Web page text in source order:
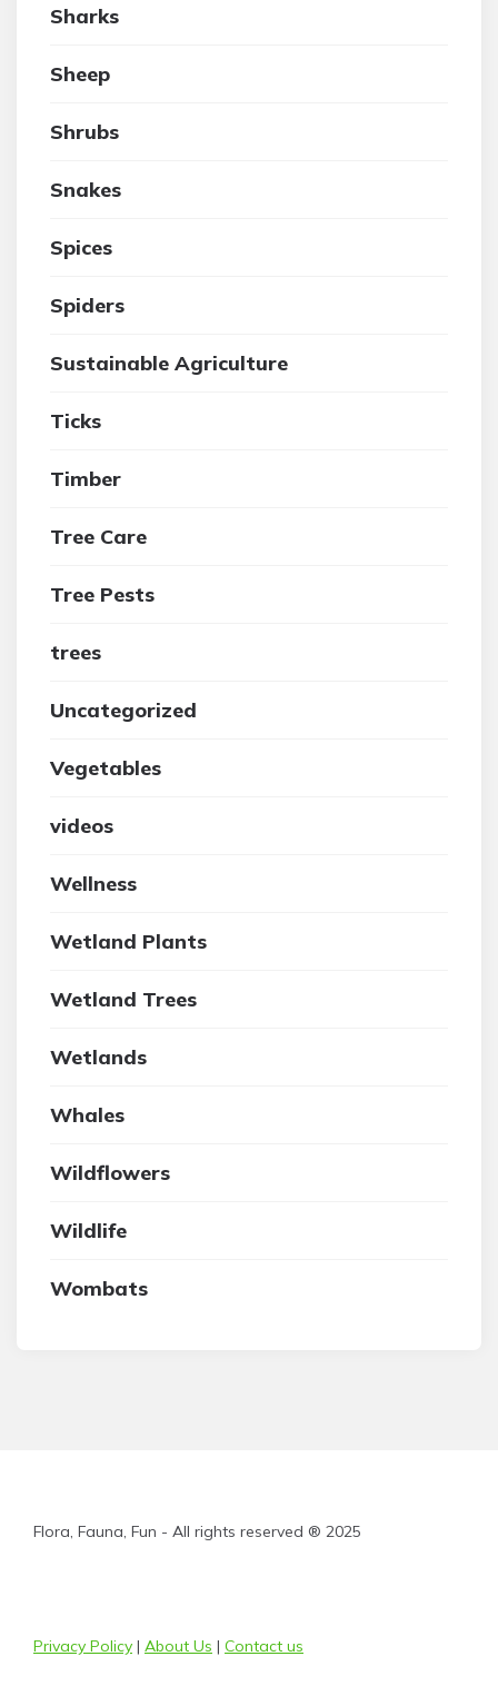
Sharks
Sheep
Shrubs
Snakes
Spices
Spiders
Sustainable Agriculture
Ticks
Timber
Tree Care
Tree Pests
trees
Uncategorized
Vegetables
videos
Wellness
Wetland Plants
Wetland Trees
Wetlands
Whales
Wildflowers
Wildlife
Wombats
Flora, Fauna, Fun - All rights reserved ® 2025
Privacy Policy | About Us | Contact us